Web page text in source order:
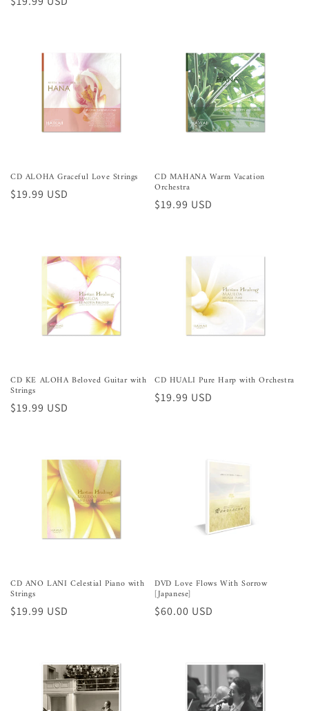
CD ALOHA Graceful Love Strings
Preço
$19.99 USD
CD MAHANA Warm Vacation
Orchestra
Preço
$19.99 USD
CD KE ALOHA Beloved Guitar with
Strings
Preço
$19.99 USD
CD HUALI Pure Harp with Orchestra
Preço
$19.99 USD
CD ANO LANI Celestial Piano with
Strings
Preço
$19.99 USD
DVD Love Flows With Sorrow
[Japanese]
Preço
$60.00 USD